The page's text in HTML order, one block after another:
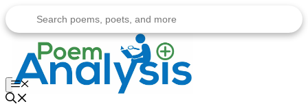
to
content
Menu